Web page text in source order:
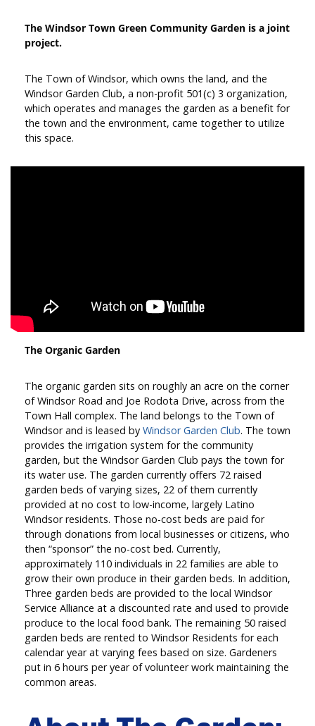
The Windsor Town Green Community Garden is a joint
project.
The Town of Windsor, which owns the land, and the
Windsor Garden Club, a non-profit 501(c) 3 organization,
which operates and manages the garden as a benefit for
the town and the environment, came together to utilize
this space.
The Organic Garden
The organic garden sits on roughly an acre on the corner
of Windsor Road and Joe Rodota Drive, across from the
Town Hall complex. The land belongs to the Town of
Windsor and is leased by Windsor Garden Club. The town
provides the irrigation system for the community
garden, but the Windsor Garden Club pays the town for
its water use. The garden currently offers 72 raised
garden beds of varying sizes, 22 of them currently
provided at no cost to low-income, largely Latino
Windsor residents. Those no-cost beds are paid for
through donations from local businesses or citizens, who
then “sponsor” the no-cost bed. Currently,
approximately 110 individuals in 22 families are able to
grow their own produce in their garden beds. In addition,
Three garden beds are provided to the local Windsor
Service Alliance at a discounted rate and used to provide
produce to the local food bank. The remaining 50 raised
garden beds are rented to Windsor Residents for each
calendar year at varying fees based on size. Gardeners
put in 6 hours per year of volunteer work maintaining the
common areas.